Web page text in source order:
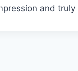
and